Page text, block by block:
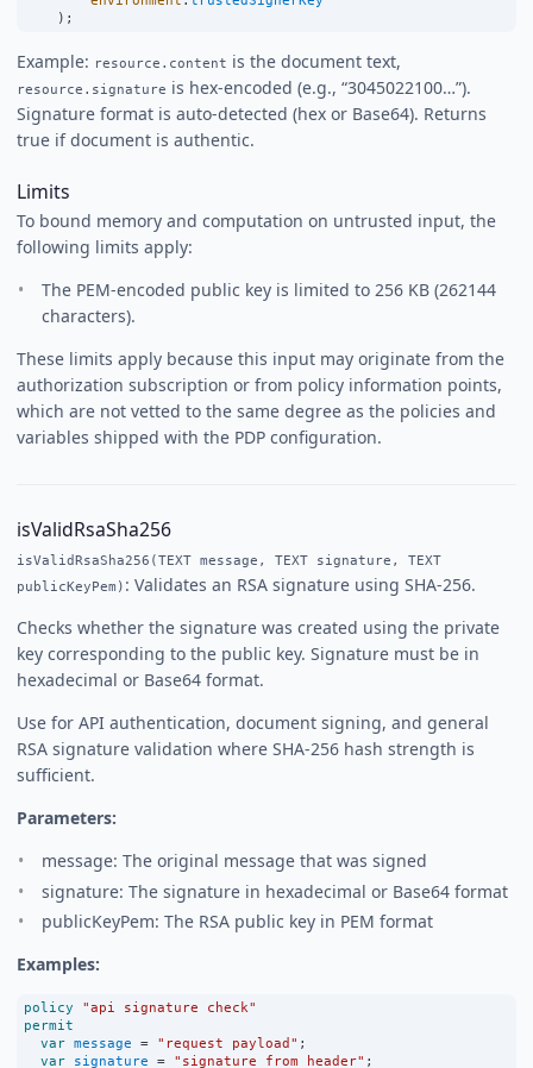
    );
Example: resource.content is the document text,
resource.signature is hex-encoded (e.g., “3045022100…”).
Signature format is auto-detected (hex or Base64). Returns
true if document is authentic.
Limits
To bound memory and computation on untrusted input, the
following limits apply:
The PEM-encoded public key is limited to 256 KB (262144
characters).
These limits apply because this input may originate from the
authorization subscription or from policy information points,
which are not vetted to the same degree as the policies and
variables shipped with the PDP configuration.
isValidRsaSha256
isValidRsaSha256(TEXT message, TEXT signature, TEXT
publicKeyPem) : Validates an RSA signature using SHA-256.
Checks whether the signature was created using the private
key corresponding to the public key. Signature must be in
hexadecimal or Base64 format.
Use for API authentication, document signing, and general
RSA signature validation where SHA-256 hash strength is
sufficient.
Parameters:
message: The original message that was signed
signature: The signature in hexadecimal or Base64 format
publicKeyPem: The RSA public key in PEM format
Examples:
policy
"api signature check"
permit
var message = "request payload" ;
var signature = "signature_from_header" ;